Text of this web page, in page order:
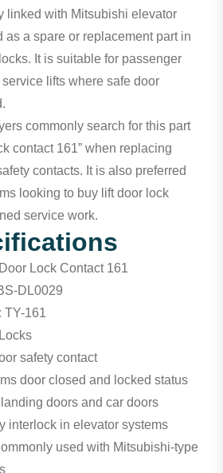
linked with Mitsubishi elevator
as a spare or replacement part in
It is suitable for passenger
service lifts where safe door
commonly search for this part
contact 161” when replacing
contacts. It is also preferred
looking to buy lift door lock
service work.
Door Lock Contact 161
DL0029
TY-161
safety contact
door closed and locked status
landing doors and car doors
interlock in elevator systems
used with Mitsubishi-type